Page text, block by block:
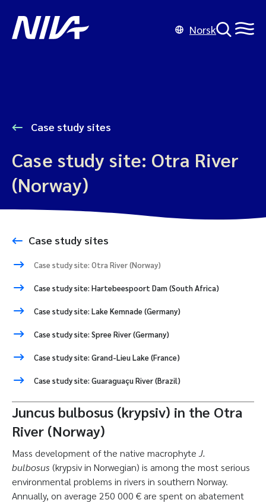
Norsk
Case study sites
Case study site: Otra River
(Norway)
Case study sites
Case study site: Otra River (Norway)
Case study site: Hartebeespoort Dam (South Africa)
Case study site: Lake Kemnade (Germany)
Case study site: Spree River (Germany)
Case study site: Grand-Lieu Lake (France)
Case study site: Guaraguaçu River (Brazil)
Juncus bulbosus (krypsiv) in the Otra
River (Norway)
Mass development of the native macrophyteJ.
bulbosus (krypsiv in Norwegian) is among the most serious
environmental problems in rivers in southern Norway.
Annually, on average 250 000 € are spent on abatement